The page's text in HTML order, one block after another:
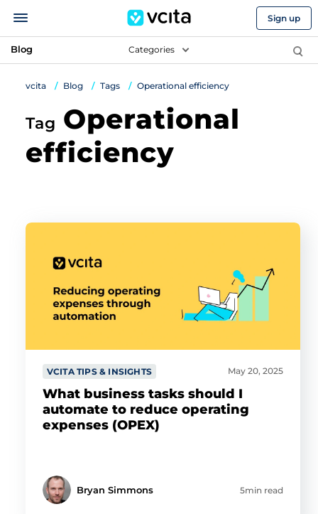
Sign up
Blog Categories
vcita Blog Tags Operational efficiency
Tag Operational
efficiency
VCITA TIPS & INSIGHTS May 20, 2025
What business tasks should I
automate to reduce operating
expenses (OPEX)
Bryan Simmons 5min read